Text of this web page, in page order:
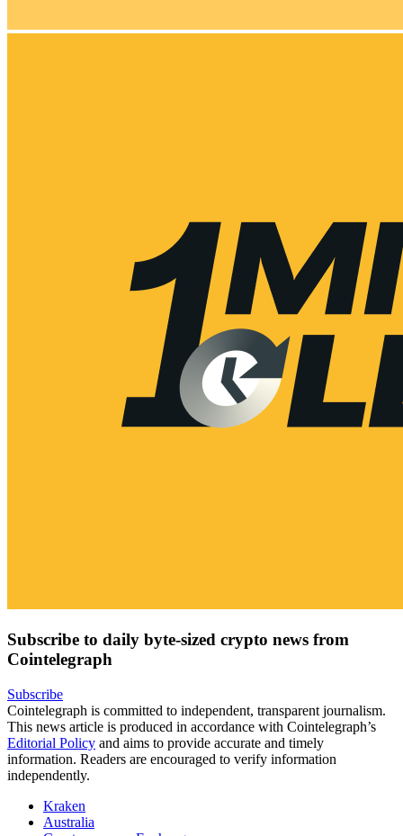
Subscribe to daily byte-sized crypto news from
Cointelegraph
Subscribe
Cointelegraph is committed to independent, transparent journalism.
This news article is produced in accordance with Cointelegraph’s
Editorial Policy and aims to provide accurate and timely
information. Readers are encouraged to verify information
independently.
Kraken
Australia